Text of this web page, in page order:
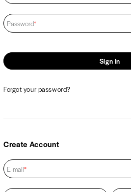
Password*
Sign In
Forgot your password?
Create Account
E-mail*